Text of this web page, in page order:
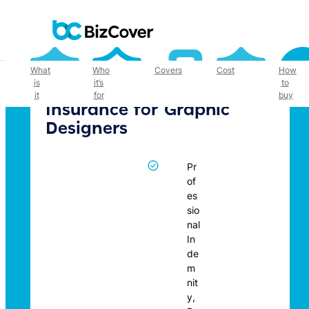
What
is
it
Who
it’s
for
Covers Cost
How
to
buy
Insurance for Graphic
Designers
Pr
of
es
sio
nal
In
de
m
nit
y,